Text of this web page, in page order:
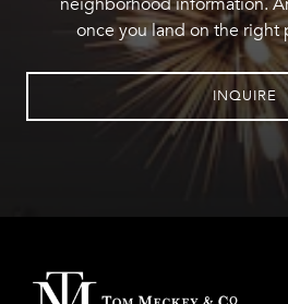
neighborhood information.
once you land on the right
INQUIRE